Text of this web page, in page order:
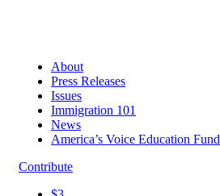
About
Press Releases
Issues
Immigration 101
News
America’s Voice Education Fund
Contribute